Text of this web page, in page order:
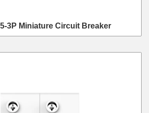
3P Miniature Circuit Breaker